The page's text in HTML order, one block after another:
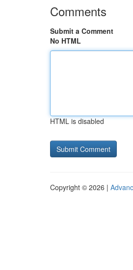
Comments
Submit a Comment
No HTML
HTML is disabled
Copyright © 2026 |